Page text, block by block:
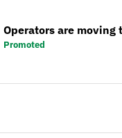
Operators are moving
Promoted